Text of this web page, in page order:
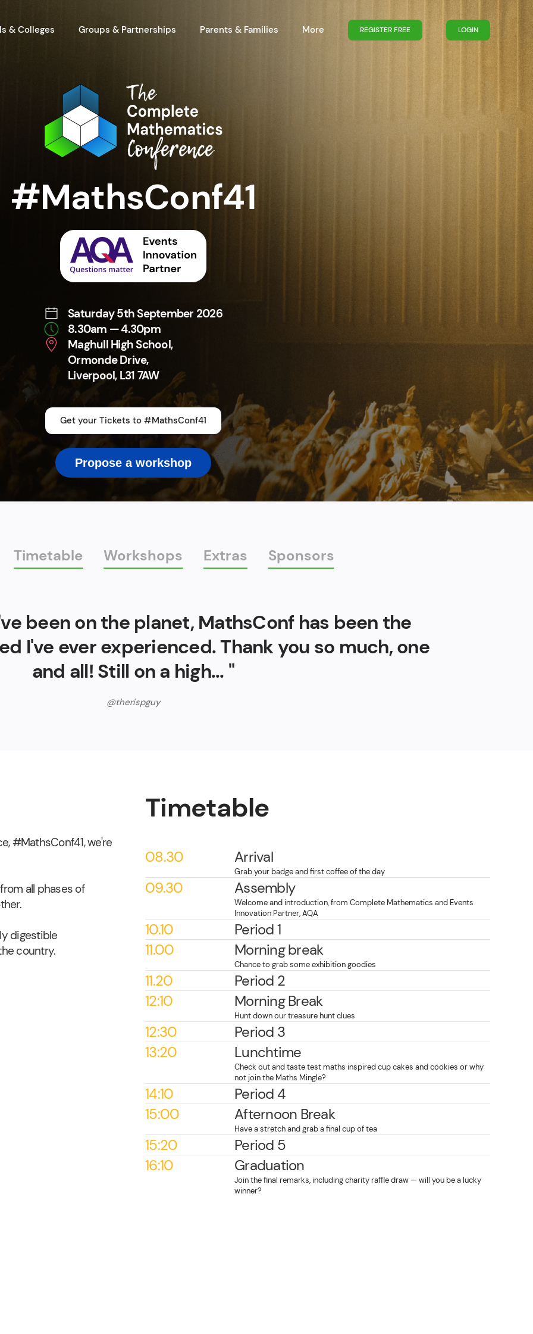
& Colleges Groups & Partnerships Parents & Families More REGISTER FREE LOGIN
#MathsConf41
Saturday 5th September 2026
8.30am — 4.30pm
Maghull High School,
Ormonde Drive,
Liverpool, L31 7AW
Get your Tickets to #MathsConf41
Propose a workshop
Timetable Workshops Extras Sponsors
been on the planet, MathsConf has been the
I've ever experienced. Thank you so much, one
and all! Still on a high... "
@therispguy
#MathsConf41, we're
all phases of
digestible
country.
Timetable
08.30 Arrival
Grab your badge and first coffee of the day
09.30 Assembly
Welcome and introduction, from Complete Mathematics and Events
Innovation Partner, AQA
10.10
Period 1
11.00
Morning break
Chance to grab some exhibition goodies
11.20
Period 2
12:10
Morning Break
Hunt down our treasure hunt clues
12:30
Period 3
13:20
Lunchtime
Check out and taste test maths inspired cup cakes and cookies or why
not join the Maths Mingle?
14:10
Period 4
15:00
Afternoon Break
Have a stretch and grab a final cup of tea
15:20
Period 5
16:10
Graduation
Join the final remarks, including charity raffle draw — will you be a lucky
winner?